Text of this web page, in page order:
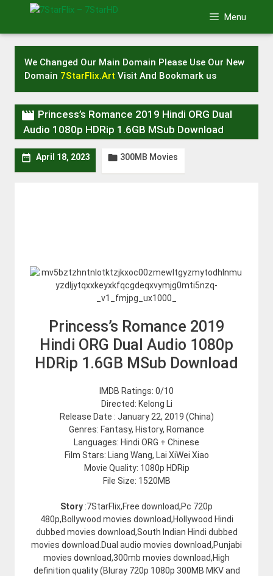
Menu
We Changed Our Main Domain Please Use Our New
Domain 7StarFlix.Art Visit And Bookmark us
 Princess’s Romance 2019 Hindi ORG Dual
Audio 1080p HDRip 1.6GB MSub Download
 April 18, 2023  300MB Movies
Princess’s Romance 2019
Hindi ORG Dual Audio 1080p
HDRip 1.6GB MSub Download
IMDB Ratings: 0/10
Directed: Kelong Li
Release Date : January 22, 2019 (China)
Genres: Fantasy, History, Romance
Languages: Hindi ORG + Chinese
Film Stars: Liang Wang, Lai XiWei Xiao
Movie Quality: 1080p HDRip
File Size: 1520MB
Story :7StarFlix,Free download,Pc 720p
480p,Bollywood movies download,Hollywood Hindi
dubbed movies download,South Indian Hindi dubbed
movies download.Dual audio movies download,Punjabi
movies download,300mb movies download,High
definition quality (Bluray 720p 1080p 300MB MKV and